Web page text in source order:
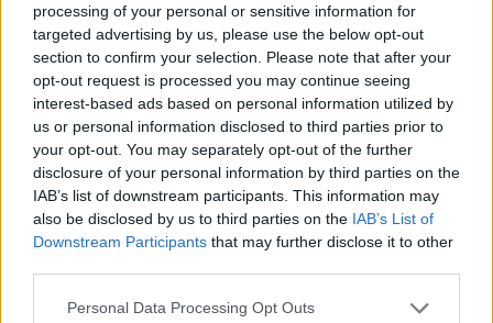
processing of your personal or sensitive information for
targeted advertising by us, please use the below opt-out
section to confirm your selection. Please note that after your
opt-out request is processed you may continue seeing
interest-based ads based on personal information utilized by
us or personal information disclosed to third parties prior to
your opt-out. You may separately opt-out of the further
disclosure of your personal information by third parties on the
IAB’s list of downstream participants. This information may
also be disclosed by us to third parties on the IAB’s List of
Downstream Participants that may further disclose it to other
Personal Data Processing Opt Outs
“He was tapping into so many topics and
themes that I’m going at in this album,” says
the singer. “He was there 80 years ago with a
lot of the same stuff, from a different pair of
eyes of course, and I suppose that influenced
the choice of songs for the album.”
Born 80 years apart, both Kavanagh and
O’Neill were raised in rural Ireland, moving to
Kavanagh’s Dublin, he and Brendan Behan